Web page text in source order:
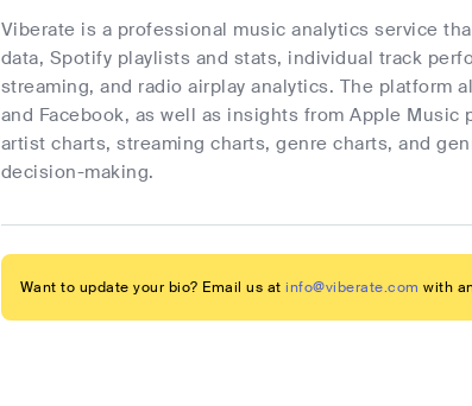
Viberate is a professional music analytics service
data, Spotify playlists and stats, individual track
streaming, and radio airplay analytics. The platform
and Facebook, as well as insights from Apple
artist charts, streaming charts, genre charts, and
decision-making.
Want to update your bio? Email us at info@viberate.com with